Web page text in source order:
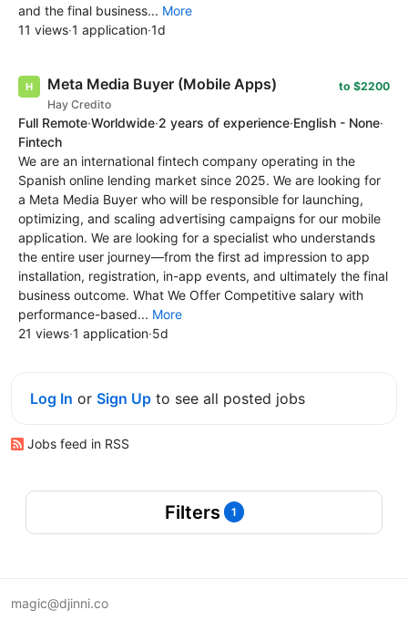
and the final business... More
11 views·1 application·1d
Meta Media Buyer (Mobile Apps)
Hay Credito
to $2200
Full Remote·Worldwide·2 years of experience·English - None·
Fintech
We are an international fintech company operating in the
Spanish online lending market since 2025. We are looking for
a Meta Media Buyer who will be responsible for launching,
optimizing, and scaling advertising campaigns for our mobile
application. We are looking for a specialist who understands
the entire user journey—from the first ad impression to app
installation, registration, in-app events, and ultimately the final
business outcome. What We Offer Competitive salary with
performance-based... More
21 views·1 application·5d
Log In or Sign Up to see all posted jobs
Jobs feed in RSS
Filters 1
magic@djinni.co